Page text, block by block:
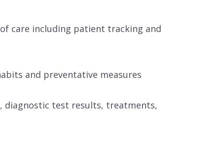
care including patient tracking and
and preventative measures
diagnostic test results, treatments,